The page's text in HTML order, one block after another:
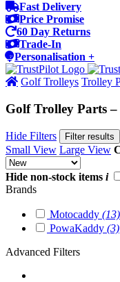
Fast Delivery
Price Promise
60 Day Returns
Trade-In
Personalisation +
Golf Trolleys Trolley
Golf Trolley Parts –
Hide Filters Filter results
Small View Large View
Hide non-stock items i
Brands
Motocaddy (13)
PowaKaddy (3)
Advanced Filters